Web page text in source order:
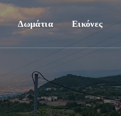
Δωμάτια Εικόνες